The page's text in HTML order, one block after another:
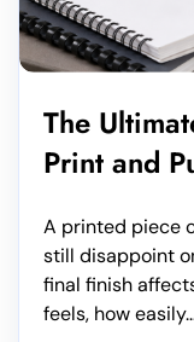
The
Print and
A printed piece
still disappoint
final finish
feels, how